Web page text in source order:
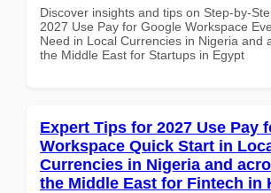
Discover insights and tips on Step-by-
2027 Use Pay for Google Workspace
Need in Local Currencies in Nigeria and
the Middle East for Startups in Egypt
Expert Tips for 2027 Use Pay
Workspace Quick Start in
Currencies in Nigeria and
the Middle East for Fintech in